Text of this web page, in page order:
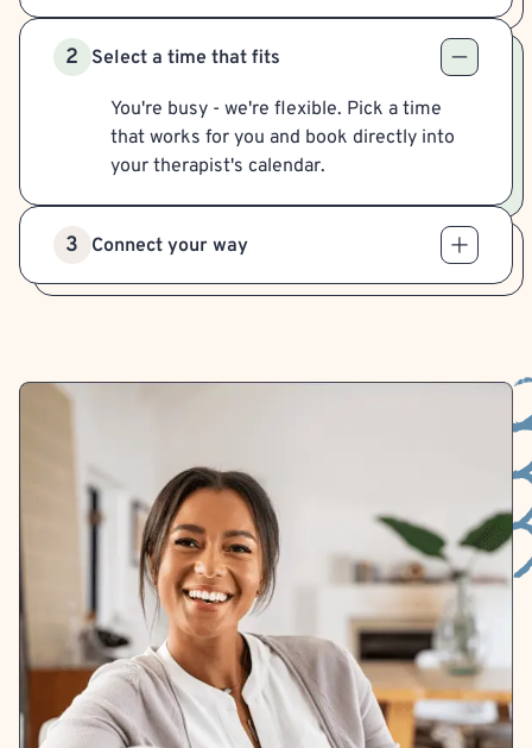
2 Select a time that fits
You're busy - we're flexible. Pick a time
that works for you and book directly into
your therapist's calendar.
3 Connect your way